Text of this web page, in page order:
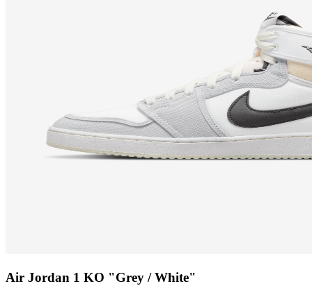
Air Jordan 1 KO "Grey / White"